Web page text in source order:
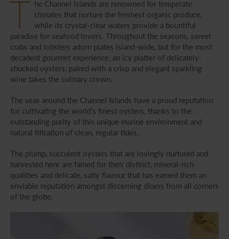
T he Channel Islands are renowned for temperate
climates that nurture the freshest organic produce,
while its crystal-clear waters provide a bountiful
paradise for seafood lovers. Throughout the seasons, sweet
crabs and lobsters adorn plates island-wide, but for the most
decadent gourmet experience, an icy platter of delicately-
shucked oysters, paired with a crisp and elegant sparkling
wine takes the culinary crown.
The seas around the Channel Islands have a proud reputation
for cultivating the world’s finest oysters, thanks to the
outstanding purity of this unique marine environment and
natural filtration of clean, regular tides.
The plump, succulent oysters that are lovingly nurtured and
harvested here are famed for their distinct, mineral-rich
qualities and delicate, salty flavour that has earned them an
enviable reputation amongst discerning diners from all corners
of the globe.